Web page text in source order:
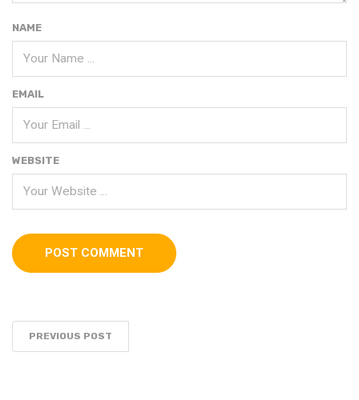
NAME
EMAIL
WEBSITE
PREVIOUS POST